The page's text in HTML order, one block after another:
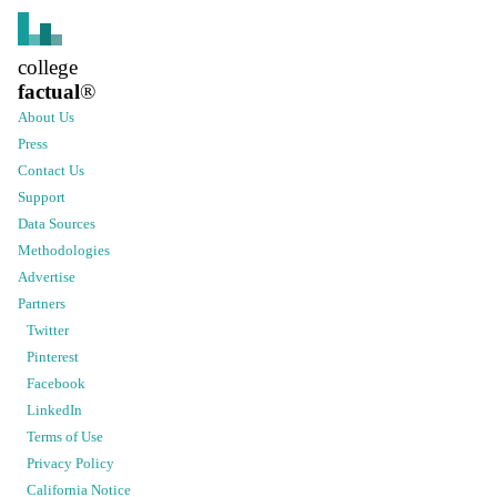
college
factual®
About Us
Press
Contact Us
Support
Data Sources
Methodologies
Advertise
Partners
Twitter
Pinterest
Facebook
LinkedIn
Terms of Use
Privacy Policy
California Notice